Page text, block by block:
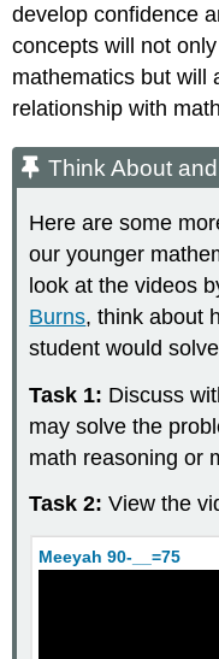
and
Discuss
Think
About
and
Example
\
(\PageIndex{2}\)
Closure
Property
for
Whole
Numbers
\
Subtraction
About
Discuss
develop confidence
concepts will not
mathematics but will
relationship with
Think About
Here are some
our younger
look at the videos
Burns, think about
student would
Task 1: Discuss
may solve the
math reasoning or
Task 2: View the
Meeyah 90-__=75